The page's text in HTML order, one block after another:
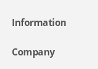
Information
Company